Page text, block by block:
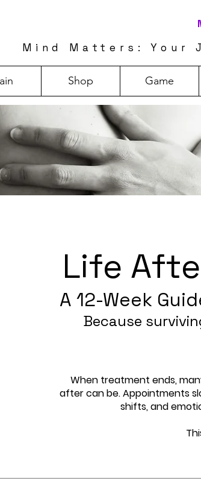
Mind Matters: Your
Shop Game
Life
A 12-Week
Because
When treatment ends,
after can be. Appointments
shifts, and